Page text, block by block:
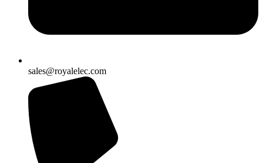
sales@royalelec.com